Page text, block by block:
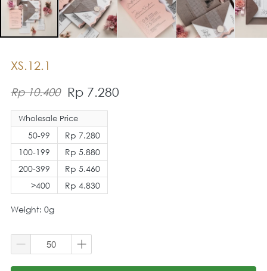
XS.12.1
Rp 10.400 Rp 7.280
Wholesale Price
50-99
100-199
200-399
>400
Rp 7.280
Rp 5.880
Rp 5.460
Rp 4.830
Weight: 0g